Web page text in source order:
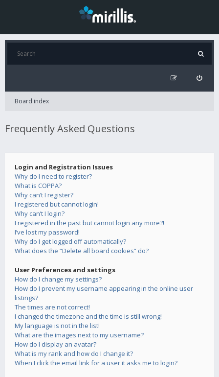
Board index
Frequently Asked Questions
Login and Registration Issues
Why do I need to register?
What is COPPA?
Why can’t I register?
I registered but cannot login!
Why can’t I login?
I registered in the past but cannot login any more?!
I’ve lost my password!
Why do I get logged off automatically?
What does the “Delete all board cookies” do?
User Preferences and settings
How do I change my settings?
How do I prevent my username appearing in the online user
listings?
The times are not correct!
I changed the timezone and the time is still wrong!
My language is not in the list!
What are the images next to my username?
How do I display an avatar?
What is my rank and how do I change it?
When I click the email link for a user it asks me to login?